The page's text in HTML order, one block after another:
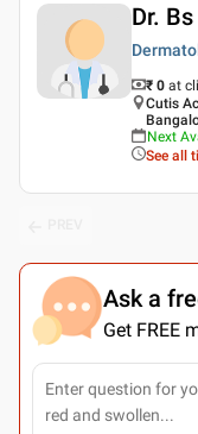
Dr.
₹ 0 at
Cutis
Next
See all
Ask a
Get FREE